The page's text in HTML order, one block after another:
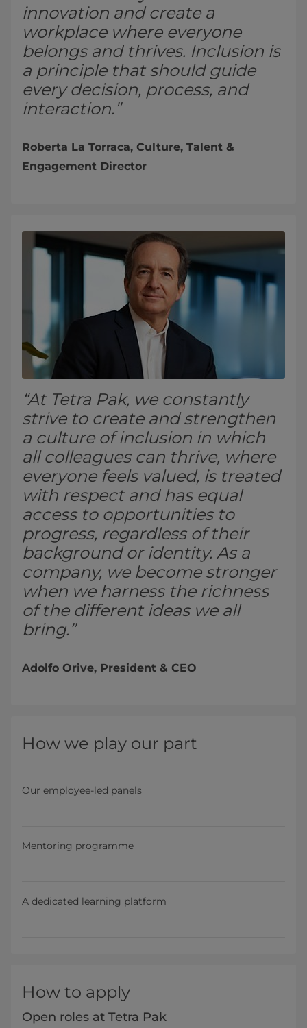
innovation and create a
workplace where everyone
belongs and thrives. Inclusion is
a principle that should guide
every decision, process, and
interaction.”
Roberta La Torraca, Culture, Talent &
Engagement Director
“At Tetra Pak, we constantly
strive to create and strengthen
a culture of inclusion in which
all colleagues can thrive, where
everyone feels valued, is treated
with respect and has equal
access to opportunities to
progress, regardless of their
background or identity. As a
company, we become stronger
when we harness the richness
of the different ideas we all
bring.”
Adolfo Orive, President & CEO
How we play our part
Our employee-led panels
Mentoring programme
A dedicated learning platform
How to apply
Open roles at Tetra Pak